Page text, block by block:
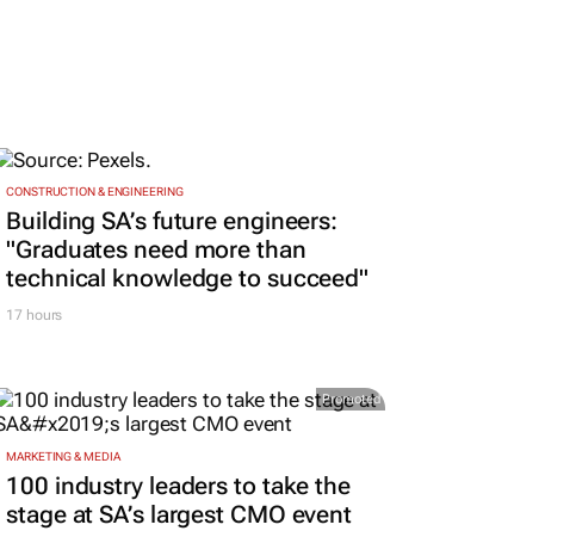
CONSTRUCTION & ENGINEERING
Building SA’s future engineers:
"Graduates need more than
technical knowledge to succeed"
17 hours
Promoted
MARKETING & MEDIA
100 industry leaders to take the
stage at SA’s largest CMO event